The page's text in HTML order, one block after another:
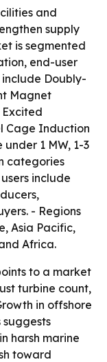
and
supply
is segmented
end-user
Doubly-
Magnet
Cage Induction
1 MW, 1-3
categories
include
- Regions
Asia Pacific,
Africa.
to a market
turbine count,
in offshore
harsh marine
toward